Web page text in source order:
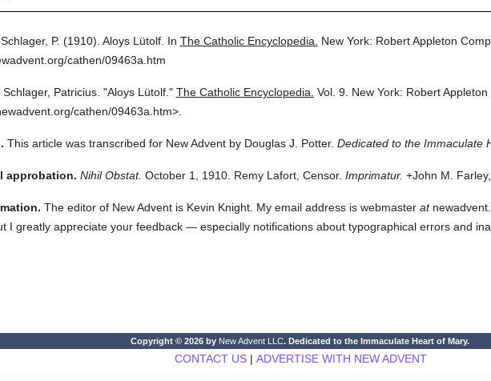
Schlager, P. (1910). Aloys Lütolf. In The Catholic Encyclopedia.
New York: Robert Appleton
cathen/09463a.htm
Schlager, Patricius. "Aloys Lütolf." The Catholic Encyclopedia. Vol. 9. New York: Robert Appleton
cathen/09463a.htm>.
This article was transcribed for New Advent by Douglas J. Potter. Dedicated to the Immaculate
approbation. Nihil Obstat. October 1, 1910. Remy Lafort, Censor. Imprimatur. +John M.
The editor of New Advent is Kevin Knight. My email address is webmaster at
I greatly appreciate your feedback — especially notifications about typographical errors and
Copyright © 2026 by New Advent LLC. Dedicated to the Immaculate Heart of Mary.
CONTACT US| ADVERTISE WITH NEW ADVENT